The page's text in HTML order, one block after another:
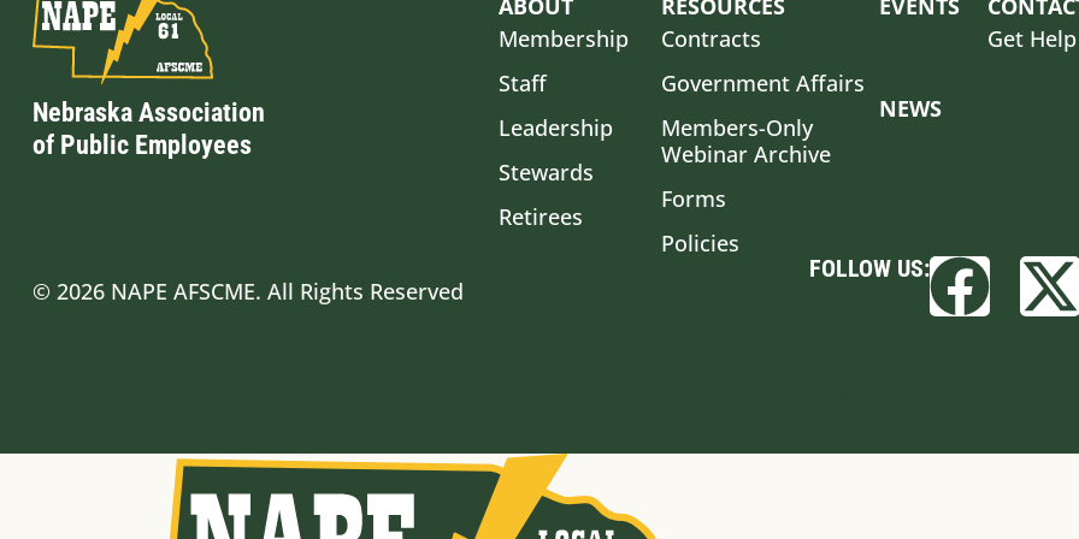
Nebraska Association
of Public Employees
ABOUT
Membership
Staff
Leadership
Stewards
Retirees
RESOURCES
Contracts
Government Affairs
Members-Only
Webinar Archive
Forms
Policies
EVENTS
NEWS
Get Help
© 2026 NAPE AFSCME. All Rights Reserved
FOLLOW US: